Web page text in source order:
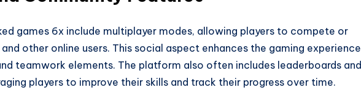
games 6x include multiplayer modes, allowing players to compete or
other online users. This social aspect enhances the gaming experience
teamwork elements. The platform also often includes leaderboards and
players to improve their skills and track their progress over time.